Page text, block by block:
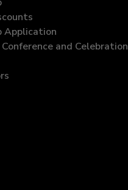
Application
and Celebration